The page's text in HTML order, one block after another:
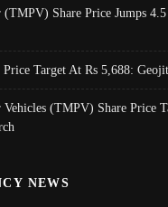
(TMPV) Share Price Jumps
Target At Rs 5,688:
Vehicles (TMPV) Share Price
NEWS